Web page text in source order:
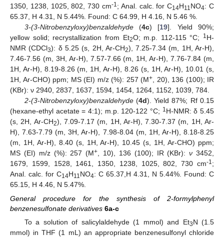
1350, 1238, 1025, 802, 730 cm-1 ; Anal. calc. for C14H11 NO4: C
65.37, H 4.31, N 5.44%. Found: C 64.99, H 4.16, N 5.46 %.
3-(3-Nitrobenzyloxy)benzaldehyde(4c) [19]. Yield 90%;
yellow solid; recrystallization from Et2O; m.p. 112-115 °C; 1 H-
NMR (CDCl3): δ 5.25 (s, 2H, Ar-CH2), 7.25-7.34 (m, 1H, Ar-H),
7.46-7.56 (m, 3H, Ar-H), 7.57-7.66 (m, 1H, Ar-H), 7.76-7.84 (m,
1H, Ar-H), 8.19-8.26 (m, 1H, Ar-H), 8.26 (s, 1H, Ar-H), 10.01 (s,
1H, Ar-CHO) ppm; MS (EI) m/z (%): 257 (M+ , 20), 136 (100); IR
(KBr): ν 2940, 2837, 1637, 1594, 1454, 1264, 1152, 1039, 784.
2-(3-Nitrobenzyloxy)benzaldehyde(4d). Yield 87%; Rf 0.15
(hexane-ethyl acetate = 4:1); m.p. 120-122 °C; 1 H-NMR: δ 5.45
(s, 2H, Ar-CH2), 7.09-7.17 (m, 1H, Ar-H), 7.30-7.37 (m, 1H, Ar-
H), 7.63-7.79 (m, 3H, Ar-H), 7.98-8.04 (m, 1H, Ar-H), 8.18-8.25
(m, 1H, Ar-H), 8.40 (s, 1H, Ar-H), 10.45 (s, 1H, Ar-CHO) ppm;
MS (EI) m/z (%): 257 (M+ , 10), 136 (100); IR (KBr):ν 3452,
1679, 1599, 1528, 1461, 1350, 1238, 1025, 802, 730 cm-1 ;
Anal. calc. for C14H11 NO4: C 65.37,H 4.31, N 5.44%. Found: C
65.15, H 4.46, N 5.47%.
General procedure for the synthesis of 2-formylphenyl
benzenesulfonate derivatives 6a-c
To a solution of salicylaldehyde (1 mmol) and Et3N (1.5
mmol) in THF (1 mL) an appropriate benzenesulfonyl chloride